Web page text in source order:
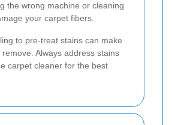
the wrong machine or cleaning
your carpet fibers.
to pre-treat stains can make
Always address stains
carpet cleaner for the best